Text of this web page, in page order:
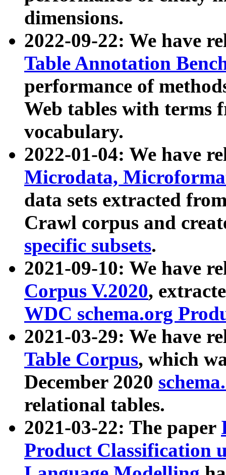
dimensions.
2022-09-22: We have
Table Annotation
performance of
Web tables with terms
vocabulary.
2022-01-04: We have
Microdata,
data sets extracted
Crawl corpus and
specific subsets.
2021-09-10: We have
Corpus V.2020,
WDC schema.org
2021-03-29: We have
Table Corpus, which
December 2020
relational tables.
2021-03-22: The paper
Product Classification